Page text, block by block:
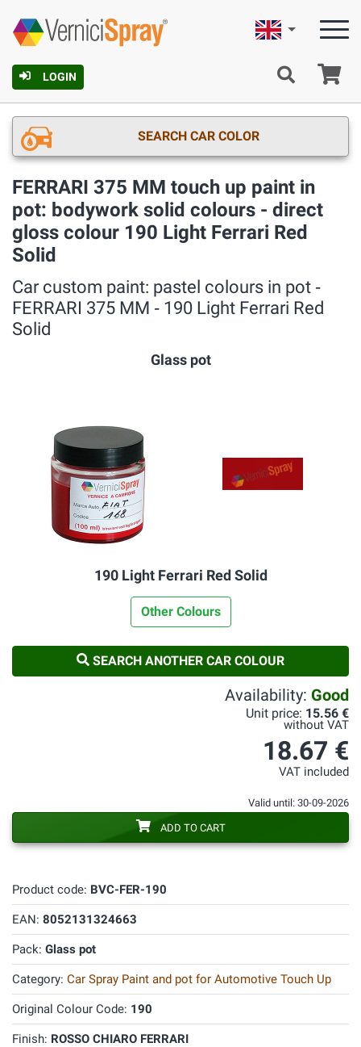
LOGIN
English
SEARCH CAR COLOR
FERRARI 375 MM touch up paint in
pot: bodywork solid colours - direct
gloss colour 190 Light Ferrari Red
Solid
Car custom paint: pastel colours in pot ‐
FERRARI 375 MM ‐ 190 Light Ferrari Red
Solid
Glass pot
190 Light Ferrari Red Solid
Other Colours
SEARCH ANOTHER CAR COLOUR
Product code: BVC-FER-190
EAN: 8052131324663
Pack: Glass pot
Category: Car Spray Paint and pot for Automotive Touch Up
Original Colour Code: 190
Finish: ROSSO CHIARO FERRARI
Availability: Good
Unit price: 15.56 €
without VAT
18.67 €
VAT included
Valid until: 30-09-2026
ADD TO CART